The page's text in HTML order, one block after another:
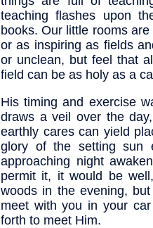
teaching flashes upon
books. Our little rooms
or as inspiring as fields
or unclean, but feel that
field can be as holy as a
His timing and exercise
draws a veil over the
earthly cares can yield
glory of the setting sun
approaching night
permit it, it would be
woods in the evening,
meet with you in your
forth to meet Him.